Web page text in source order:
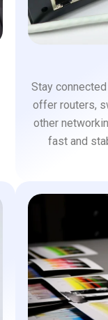
Stay
offer routers,
other
fast and